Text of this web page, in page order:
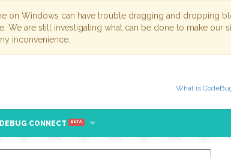
on Windows can have trouble dragging and dropping
are still investigating what can be done to make our
inconvenience.
What is
CONNECT BETA